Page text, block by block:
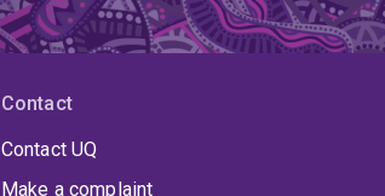
Contact
Contact UQ
Make a complaint